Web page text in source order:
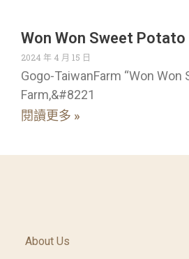
Won Won Sweet Potato
2024 年 4 月 15 日
Gogo-TaiwanFarm “Won Won
Farm,&#8221
閱讀更多 »
About Us